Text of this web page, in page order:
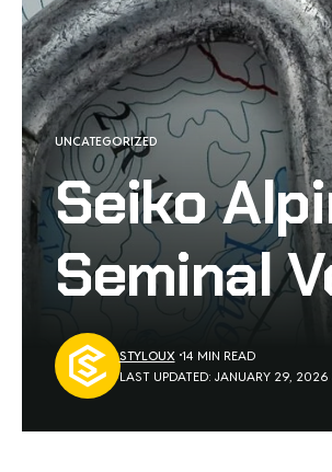
UNCATEGORIZED
Seiko
Seminal
LAST UPDATED: JANUARY 29,
STYLOUX 14 MIN READ